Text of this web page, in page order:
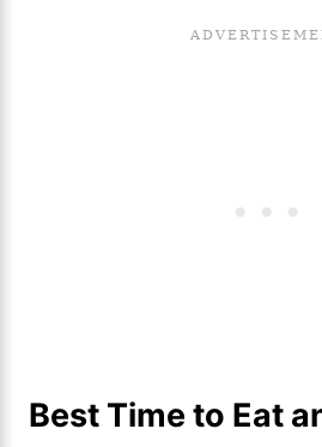
Best Time to Eat